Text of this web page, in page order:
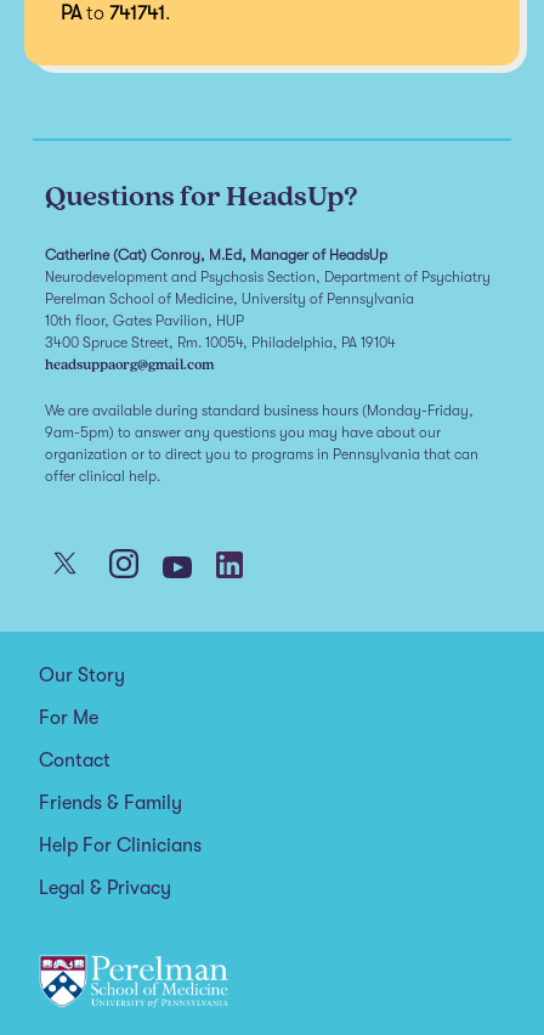
PAto 741741.
Questions for HeadsUp?
Catherine (Cat) Conroy, M.Ed, Manager of HeadsUp
Neurodevelopment and Psychosis Section, Department of Psychiatry
Perelman School of Medicine, University of Pennsylvania
10th floor, Gates Pavilion, HUP
3400 Spruce Street, Rm. 10054, Philadelphia, PA 19104
headsuppaorg@gmail.com
We are available during standard business hours (Monday-Friday,
9am-5pm) to answer any questions you may have about our
organization or to direct you to programs in Pennsylvania that can
offer clinical help.
Our Story
For Me
Contact
Friends & Family
Help For Clinicians
Legal & Privacy